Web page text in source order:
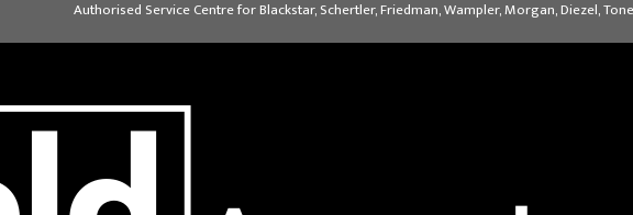
Authorised Service Centre for Blackstar, Schertler, Friedman, Wampler, Morgan, Diezel,